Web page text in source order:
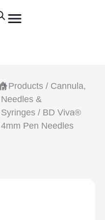
/Products/ Cannula,
Needles &
Syringes/ BD Viva®
4mm Pen Needles